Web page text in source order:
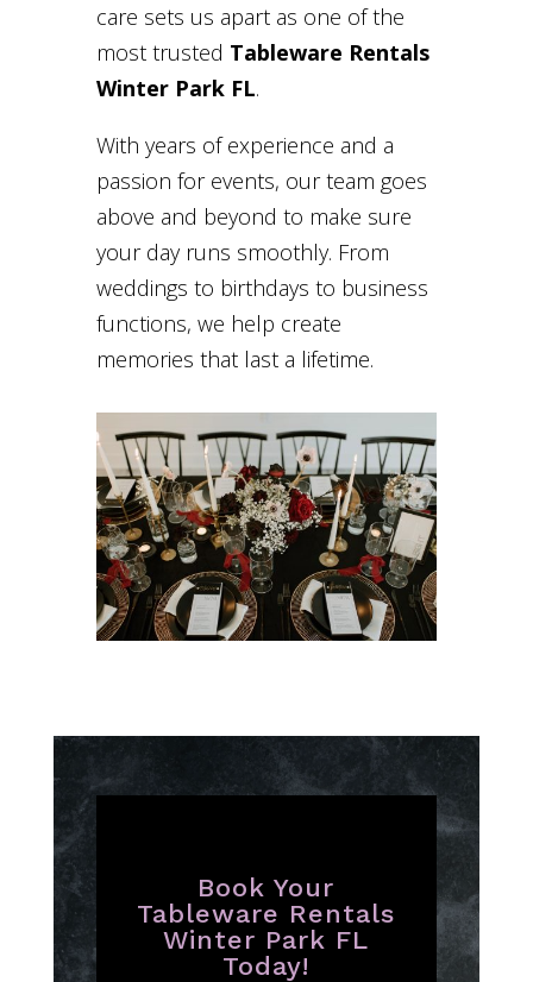
care sets us apart as one of the
most trusted Tableware Rentals
Winter Park FL.
With years of experience and a
passion for events, our team goes
above and beyond to make sure
your day runs smoothly. From
weddings to birthdays to business
functions, we help create
memories that last a lifetime.
Book Your
Tableware Rentals
Winter Park FL
Today!